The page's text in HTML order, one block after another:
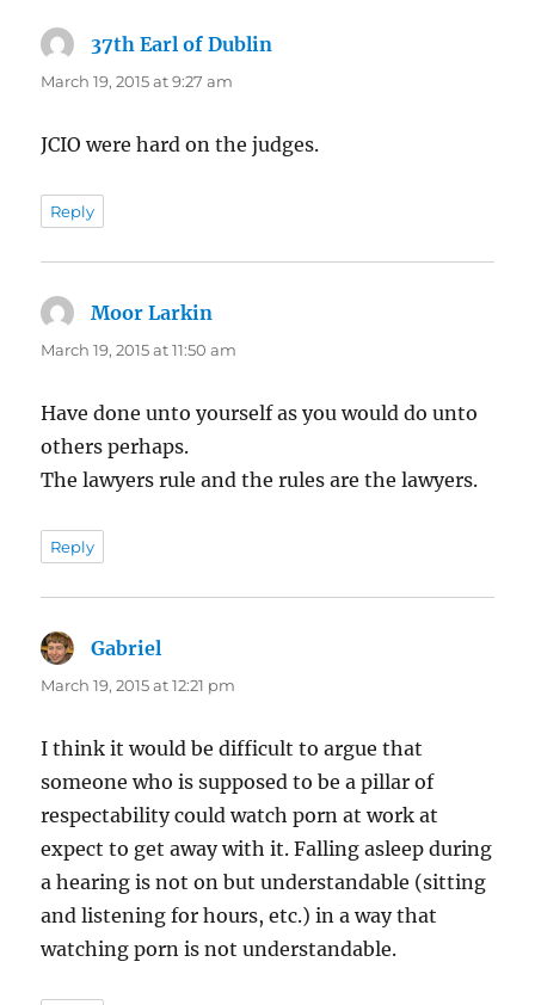
37th Earl of Dublin
March 19, 2015 at 9:27 am
JCIO were hard on the judges.
Reply
Moor Larkin
March 19, 2015 at 11:50 am
Have done unto yourself as you would do unto
others perhaps.
The lawyers rule and the rules are the lawyers.
Reply
Gabriel
March 19, 2015 at 12:21 pm
I think it would be difficult to argue that
someone who is supposed to be a pillar of
respectability could watch porn at work at
expect to get away with it. Falling asleep during
a hearing is not on but understandable (sitting
and listening for hours, etc.) in a way that
watching porn is not understandable.